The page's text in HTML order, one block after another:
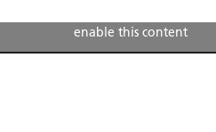
enable this content